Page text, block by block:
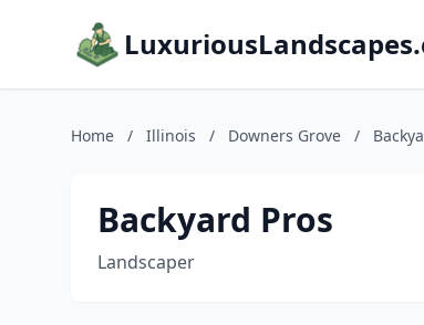
Home / Illinois / Downers Grove /
Backyard Pros
Landscaper